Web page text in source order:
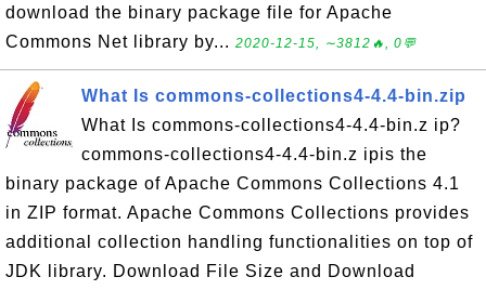
download the binary package file for Apache
Commons Net library by... 2020-12-15, ∼3812🔥, 0💬
What Is commons-collections4-4.4-bin.zip
What Is commons-collections4-4.4-bin.z ip?
commons-collections4-4.4-bin.z ipis the
binary package of Apache Commons Collections 4.1
in ZIP format. Apache Commons Collections provides
additional collection handling functionalities on top of
JDK library. Download File Size and Download